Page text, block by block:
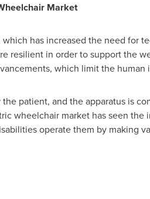
Market
has increased the need for
resilient in order to support the
which limit the human
patient, and the apparatus is
wheelchair market has seen
operate them by making